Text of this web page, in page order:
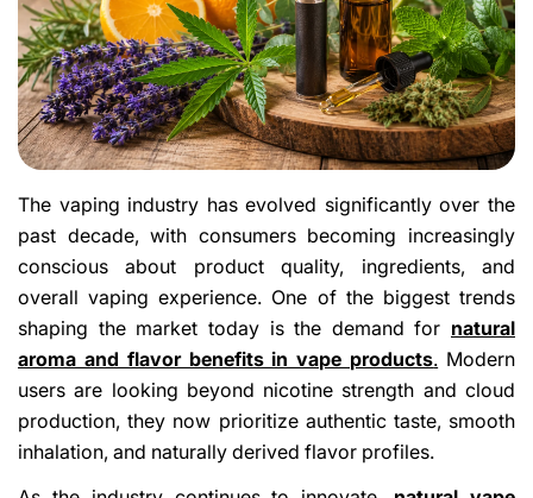
The vaping industry has evolved significantly over the
past decade, with consumers becoming increasingly
conscious about product quality, ingredients, and
overall vaping experience. One of the biggest trends
shaping the market today is the demand for natural
aroma and flavor benefits in vape products. Modern
users are looking beyond nicotine strength and cloud
production, they now prioritize authentic taste, smooth
inhalation, and naturally derived flavor profiles.